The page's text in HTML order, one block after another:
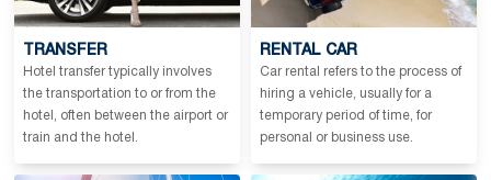
TRANSFER
Hotel transfer typically involves
the transportation to or from the
hotel, often between the airport or
train and the hotel.
RENTAL CAR
Car rental refers to the process of
hiring a vehicle, usually for a
temporary period of time, for
personal or business use.